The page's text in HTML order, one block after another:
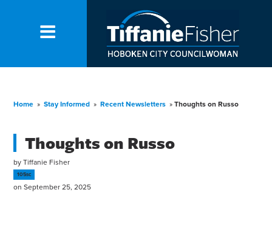
Home » Stay Informed » Recent Newsletters » Thoughts on Russo
Thoughts on Russo
byTiffanie Fisher
105sc
on September 25, 2025